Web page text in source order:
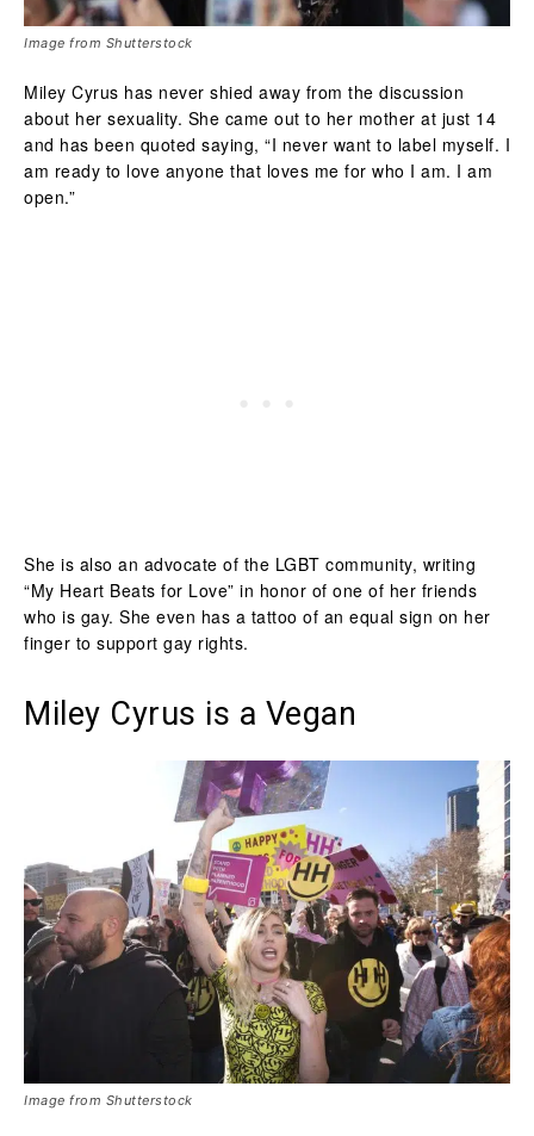
Image from Shutterstock
Miley Cyrus has never shied away from the discussion
about her sexuality. She came out to her mother at just 14
and has been quoted saying, “I never want to label myself. I
am ready to love anyone that loves me for who I am. I am
open.”
She is also an advocate of the LGBT community, writing
“My Heart Beats for Love” in honor of one of her friends
who is gay. She even has a tattoo of an equal sign on her
finger to support gay rights.
Miley Cyrus is a Vegan
Image from Shutterstock